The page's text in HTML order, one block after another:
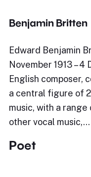
Benjamin Britten
Edward Benjamin
November 1913 – 4
English composer,
a central figure of
music, with a
other vocal music,…
Poet